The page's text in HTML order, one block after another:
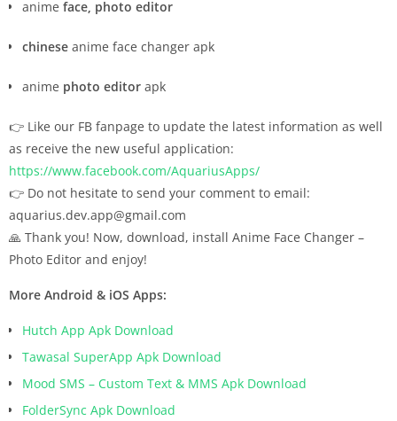
anime face, photo editor
chinese anime face changer apk
anime photo editor apk
👉 Like our FB fanpage to update the latest information as well
as receive the new useful application:
https://www.facebook.com/AquariusApps/
👉 Do not hesitate to send your comment to email:
aquarius.dev.app@gmail.com
🙏 Thank you! Now, download, install Anime Face Changer –
Photo Editor and enjoy!
More Android & iOS Apps:
Hutch App Apk Download
Tawasal SuperApp Apk Download
Mood SMS – Custom Text & MMS Apk Download
FolderSync Apk Download